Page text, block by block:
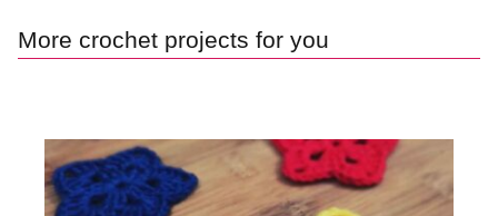
More crochet projects for you